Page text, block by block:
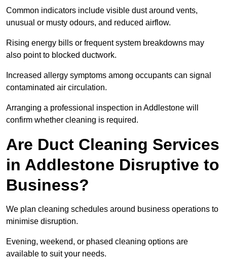
Common indicators include visible dust around vents,
unusual or musty odours, and reduced airflow.
Rising energy bills or frequent system breakdowns may
also point to blocked ductwork.
Increased allergy symptoms among occupants can signal
contaminated air circulation.
Arranging a professional inspection in Addlestone will
confirm whether cleaning is required.
Are Duct Cleaning Services
in Addlestone Disruptive to
Business?
We plan cleaning schedules around business operations to
minimise disruption.
Evening, weekend, or phased cleaning options are
available to suit your needs.